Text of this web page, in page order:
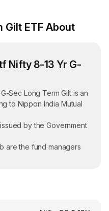
Gilt ETF About
Nifty 8-13 Yr G-
Sec Long Term Gilt is an
to Nippon India Mutual
by the Government
are the fund managers
(AUM) of Nippon India